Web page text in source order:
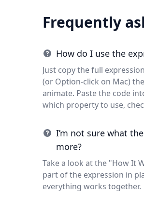
Frequently
How do I use the
Just copy the full
(or Option-click on Mac)
animate. Paste the code
which property to use,
I’m not sure what
more?
Take a look at the "How It
part of the expression in
everything works together.